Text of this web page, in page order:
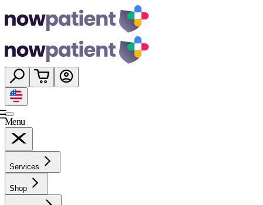
Menu
Services
Shop